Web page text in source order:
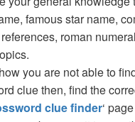
famous star name,
roman
you are not able to
clue then, find the
clue finder‘